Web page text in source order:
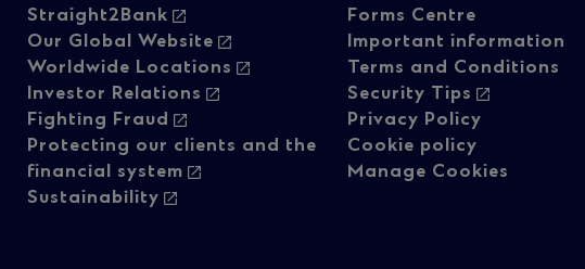
Footer
navigation
-
Straight2Bank
Our Global Website
Worldwide Locations
Investor Relations
Fighting Fraud
Protecting our clients and the
financial system
Sustainability
Footer
-
Forms Centre
Important information
Terms and Conditions
Security Tips
Privacy Policy
Cookie policy
Manage Cookies